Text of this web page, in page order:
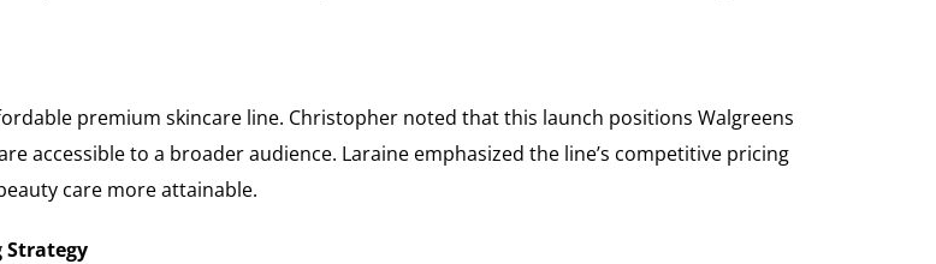
premium skincare line. Christopher noted that this launch positions Walgreens
accessible to a broader audience. Laraine emphasized the line’s competitive pricing
care more attainable.
Strategy